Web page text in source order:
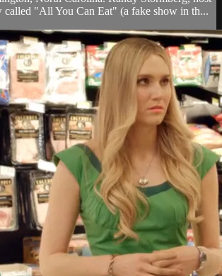
called "All You Can Eat" (a fake show in th...